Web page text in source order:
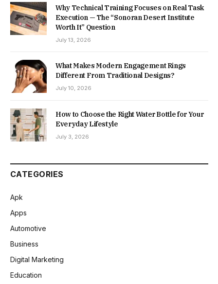
Why Technical Training Focuses on Real Task
Execution — The “Sonoran Desert Institute
Worth It” Question
July 13, 2026
What Makes Modern Engagement Rings
Different From Traditional Designs?
July 10, 2026
How to Choose the Right Water Bottle for Your
Everyday Lifestyle
July 3, 2026
CATEGORIES
Apk
Apps
Automotive
Business
Digital Marketing
Education